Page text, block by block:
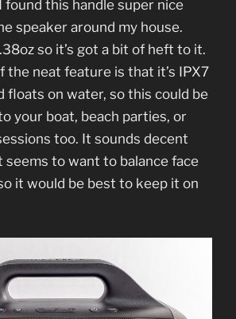
found this handle super nice
speaker around my house.
so it’s got a bit of heft to it.
the neat feature is that it’s IPX7
floats on water, so this could be
your boat, beach parties, or
too. It sounds decent
to want to balance face
it would be best to keep it on